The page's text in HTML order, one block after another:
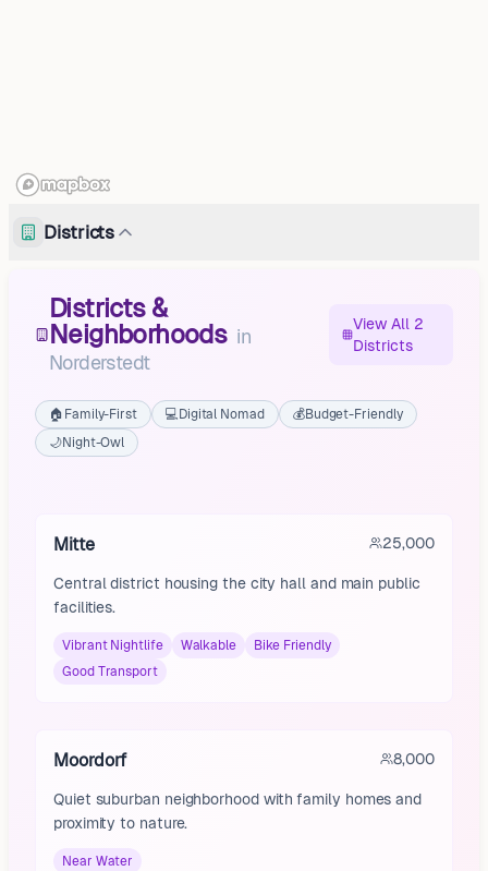
Districts
Districts &
Neighborhoods in
Norderstedt
View All 2
Districts
🏠 Family-First 💻 Digital Nomad 💰Budget-Friendly
🌙Night-Owl
Mitte 25,000
Central district housing the city hall and main public
facilities.
Vibrant Nightlife Walkable
Bike Friendly
Good Transport
Moordorf 8,000
Quiet suburban neighborhood with family homes and
proximity to nature.
Near Water